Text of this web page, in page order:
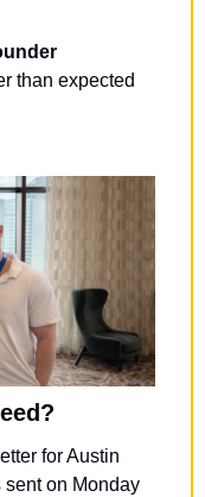
than expected
for Austin
sent on Monday